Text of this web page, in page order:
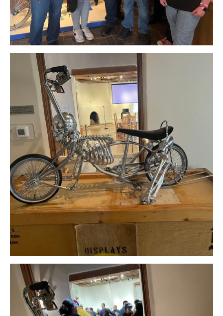
Download Original Image
Download Original Image